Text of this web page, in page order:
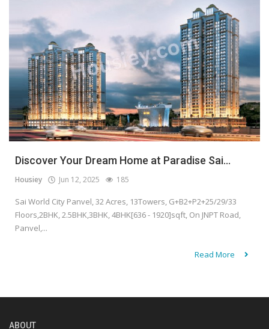
Discover Your Dream Home at Paradise Sai...
Housiey Jun 12, 2025 185
Sai World City Panvel, 32 Acres, 13Towers, G+B2+P2+25/29/33
Floors,2BHK, 2.5BHK,3BHK, 4BHK[636 - 1920]sqft, On JNPT Road,
Panvel,...
Read More
ABOUT